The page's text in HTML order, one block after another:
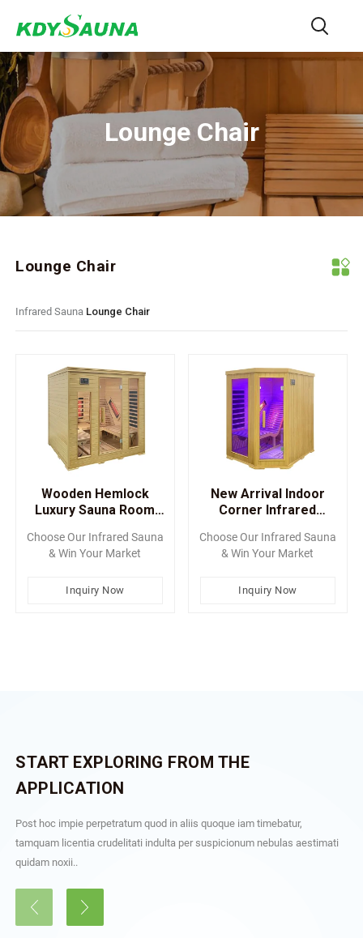
Lounge Chair
Lounge Chair
Infrared Sauna Lounge Chair
Wooden Hemlock
Luxury Sauna Room
Chair
Choose Our Infrared Sauna
& Win Your Market
Inquiry Now
New Arrival Indoor
Corner Infrared
Choose Our Infrared Sauna
& Win Your Market
Inquiry Now
START EXPLORING FROM THE
APPLICATION
Post hoc impie perpetratum quod in aliis quoque iam timebatur,
tamquam licentia crudelitati indulta per suspicionum nebulas aestimati
quidam noxii..